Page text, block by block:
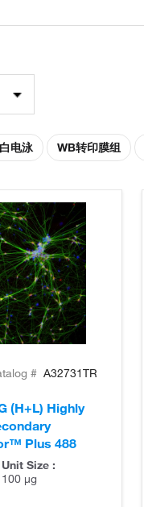
电泳 WB转印膜组
# A32731TR
(H+L) Highly
Plus 488
Unit Size :
100 µg